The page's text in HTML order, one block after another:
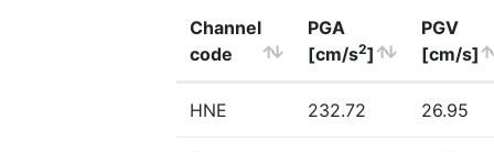
Channel
code
PGA
[cm/s2]
PGV
[cm/s]
HNE 232.72 26.95